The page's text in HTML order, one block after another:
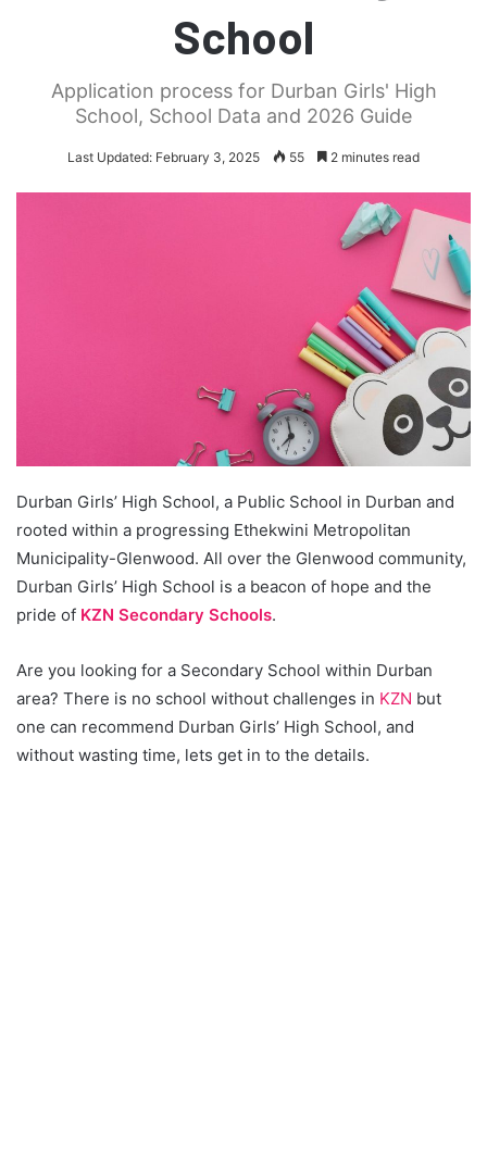
School
Application process for Durban Girls' High
School, School Data and 2026 Guide
Last Updated: February 3, 2025 55 2 minutes read
Durban Girls’ High School, a Public School in Durban and
rooted within a progressing Ethekwini Metropolitan
Municipality-Glenwood. All over the Glenwood community,
Durban Girls’ High School is a beacon of hope and the
pride of KZN Secondary Schools.
Are you looking for a Secondary School within Durban
area? There is no school without challenges in KZN but
one can recommend Durban Girls’ High School, and
without wasting time, lets get in to the details.